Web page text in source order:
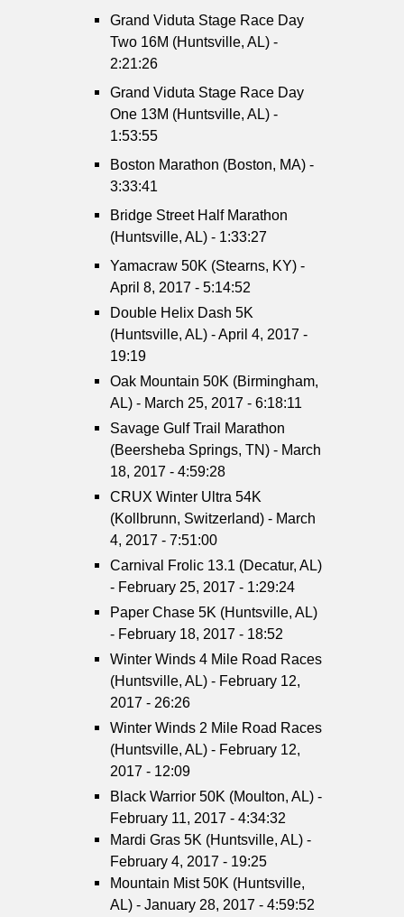
Grand Viduta Stage Race Day
Two 16M (Huntsville, AL) -
2:21:26
Grand Viduta Stage Race Day
One 13M (Huntsville, AL) -
1:53:55
Boston Marathon (Boston, MA) -
3:33:41
Bridge Street Half Marathon
(Huntsville, AL) - 1:33:27
Yamacraw 50K (Stearns, KY) -
April 8, 2017 - 5:14:52
Double Helix Dash 5K
(Huntsville, AL) - April 4, 2017 -
19:19
Oak Mountain 50K (Birmingham,
AL) - March 25, 2017 - 6:18:11
Savage Gulf Trail Marathon
(Beersheba Springs, TN) - March
18, 2017 - 4:59:28
CRUX Winter Ultra 54K
(Kollbrunn, Switzerland) - March
4, 2017 - 7:51:00
Carnival Frolic 13.1 (Decatur, AL)
- February 25, 2017 - 1:29:24
Paper Chase 5K (Huntsville, AL)
- February 18, 2017 - 18:52
Winter Winds 4 Mile Road Races
(Huntsville, AL) - February 12,
2017 - 26:26
Winter Winds 2 Mile Road Races
(Huntsville, AL) - February 12,
2017 - 12:09
Black Warrior 50K (Moulton, AL) -
February 11, 2017 - 4:34:32
Mardi Gras 5K (Huntsville, AL) -
February 4, 2017 - 19:25
Mountain Mist 50K (Huntsville,
AL) - January 28, 2017 - 4:59:52